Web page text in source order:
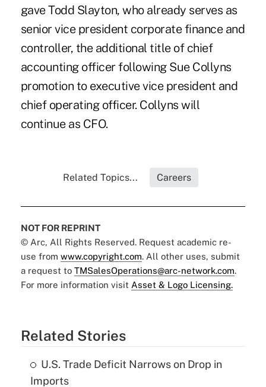
gave Todd Slayton, who already serves as
senior vice president corporate finance and
controller, the additional title of chief
accounting officer following Sue Collyns
promotion to executive vice president and
chief operating officer. Collyns will
continue as CFO.
Related Topics... Careers
NOT FOR REPRINT
© Arc, All Rights Reserved. Request academic re-
use from www.copyright.com. All other uses, submit
a request to TMSalesOperations@arc-network.com.
For more information visit Asset & Logo Licensing.
Related Stories
U.S. Trade Deficit Narrows on Drop in
Imports